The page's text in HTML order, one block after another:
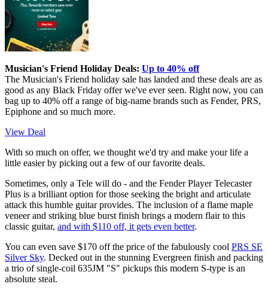
Musician's Friend Holiday Deals: Up to 40% off
The Musician's Friend holiday sale has landed and these deals are as
good as any Black Friday offer we've ever seen. Right now, you can
bag up to 40% off a range of big-name brands such as Fender, PRS,
Epiphone and so much more.
View Deal
With so much on offer, we thought we'd try and make your life a
little easier by picking out a few of our favorite deals.
Sometimes, only a Tele will do - and the Fender Player Telecaster
Plus is a brilliant option for those seeking the bright and articulate
attack this humble guitar provides. The inclusion of a flame maple
veneer and striking blue burst finish brings a modern flair to this
classic guitar, and with $110 off, it gets even better.
You can even save $170 off the price of the fabulously cool PRS SE
Silver Sky. Decked out in the stunning Evergreen finish and packing
a trio of single-coil 635JM "S" pickups this modern S-type is an
absolute steal.